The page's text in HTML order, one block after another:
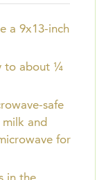
a 9x13-inch
to about ¼
safe
milk and
for
in the